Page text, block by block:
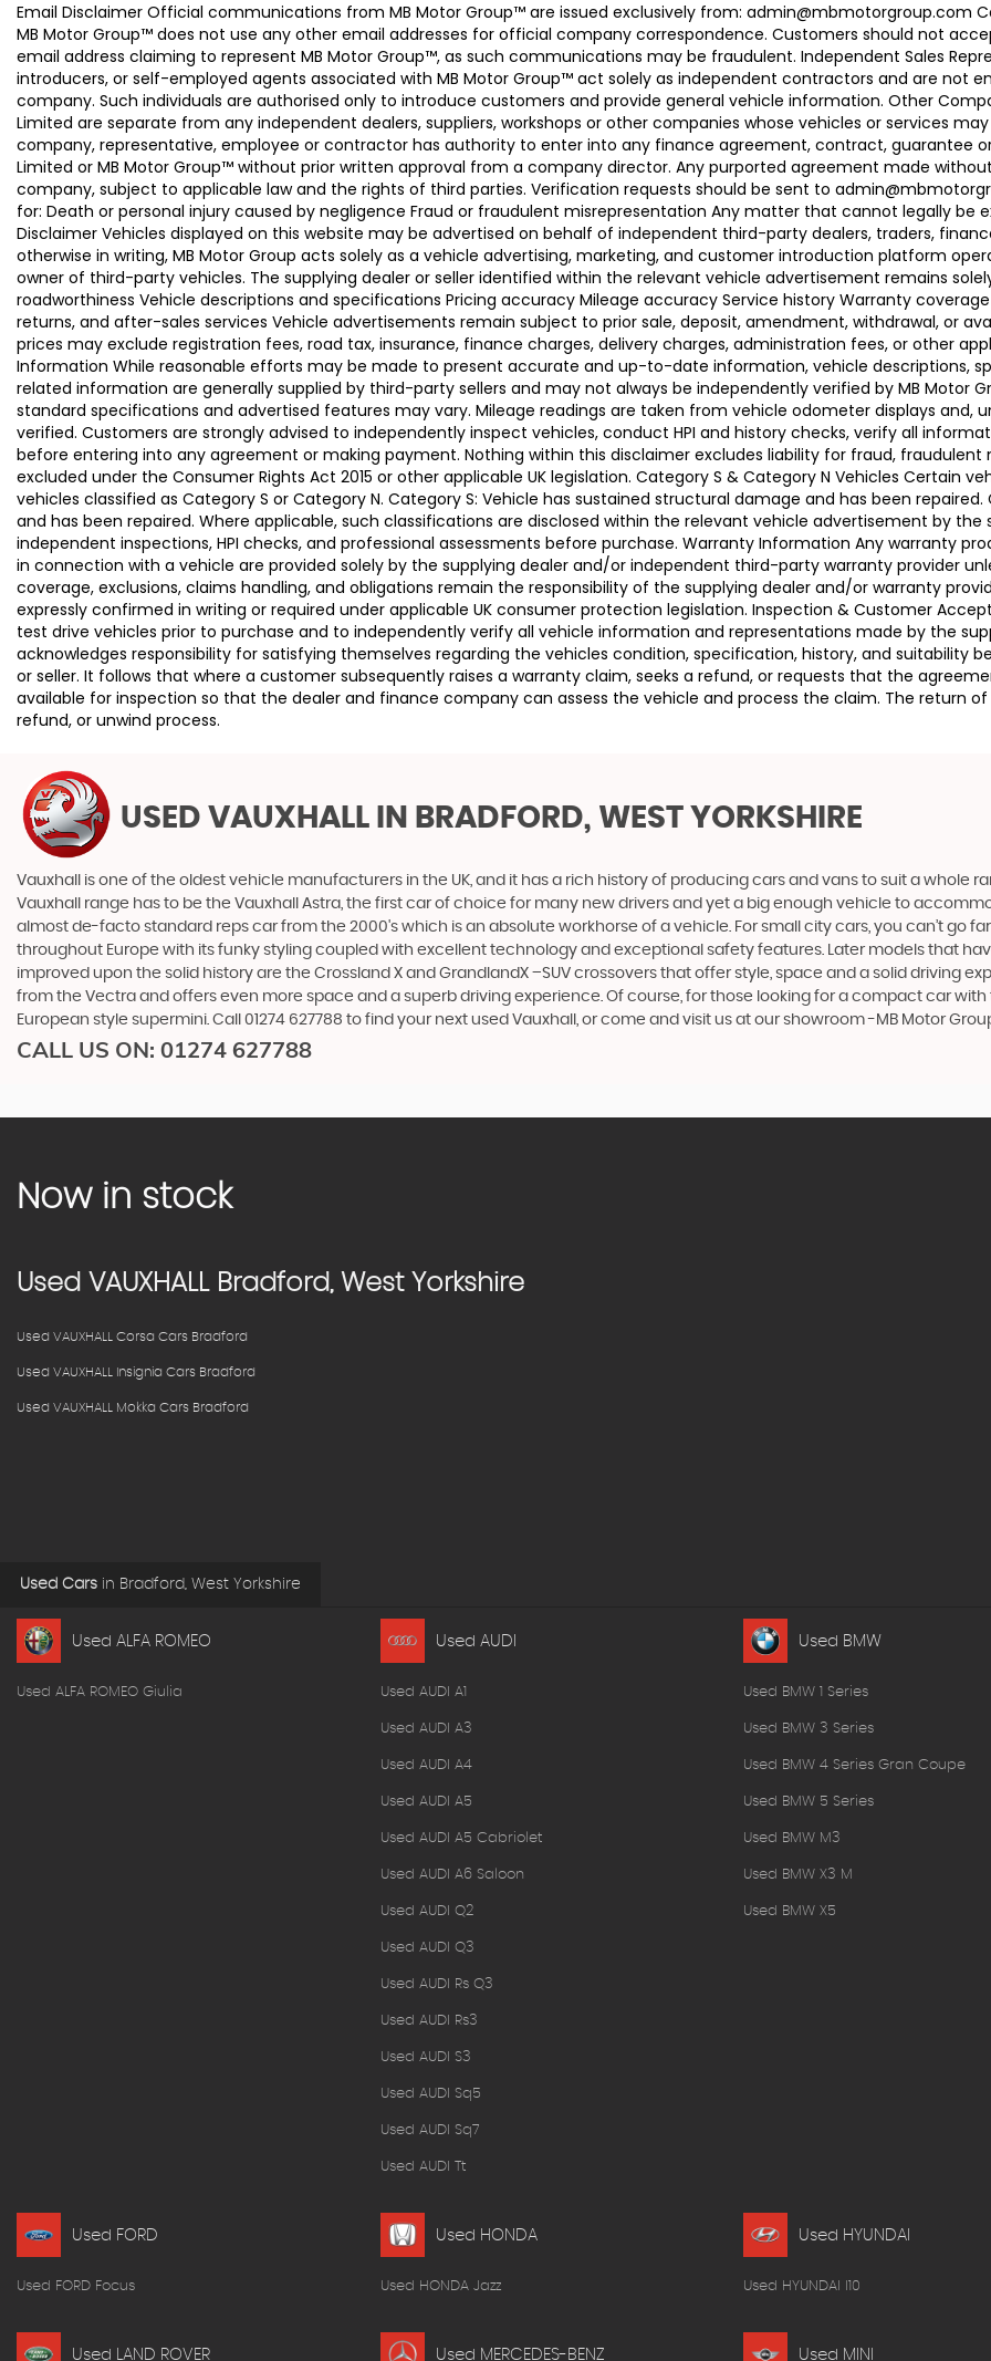
Email Disclaimer Official communications from MB Motor Group™ are issued exclusively from:
MB Motor Group™ does not use any other email addresses for official company correspondence. Customers should not
email address claiming to represent MB Motor Group™, as such communications may be fraudulent. Independent Sales
introducers, or self-employed agents associated with MB Motor Group™ act solely as independent contractors and are not
company. Such individuals are authorised only to introduce customers and provide general vehicle information. Other
Limited are separate from any independent dealers, suppliers, workshops or other companies whose vehicles or services
company, representative, employee or contractor has authority to enter into any finance agreement, contract, guarantee
Limited or MB Motor Group™ without prior written approval from a company director. Any purported agreement made
company, subject to applicable law and the rights of third parties. Verification requests should be sent to
for: Death or personal injury caused by negligence Fraud or fraudulent misrepresentation Any matter that cannot legally be
Disclaimer Vehicles displayed on this website may be advertised on behalf of independent third-party dealers, traders,
otherwise in writing, MB Motor Group acts solely as a vehicle advertising, marketing, and customer introduction platform
owner of third-party vehicles. The supplying dealer or seller identified within the relevant vehicle advertisement remains
roadworthiness Vehicle descriptions and specifications Pricing accuracy Mileage accuracy Service history Warranty
returns, and after-sales services Vehicle advertisements remain subject to prior sale, deposit, amendment, withdrawal, or
prices may exclude registration fees, road tax, insurance, finance charges, delivery charges, administration fees, or other
Information While reasonable efforts may be made to present accurate and up-to-date information, vehicle descriptions,
related information are generally supplied by third-party sellers and may not always be independently verified by MB
standard specifications and advertised features may vary. Mileage readings are taken from vehicle odometer displays and,
verified. Customers are strongly advised to independently inspect vehicles, conduct HPI and history checks, verify all
before entering into any agreement or making payment. Nothing within this disclaimer excludes liability for fraud,
excluded under the Consumer Rights Act 2015 or other applicable UK legislation. Category S & Category N Vehicles Certain
vehicles classified as Category S or Category N. Category S: Vehicle has sustained structural damage and has been
and has been repaired. Where applicable, such classifications are disclosed within the relevant vehicle advertisement by
independent inspections, HPI checks, and professional assessments before purchase. Warranty Information Any warranty
in connection with a vehicle are provided solely by the supplying dealer and/or independent third-party warranty provider
coverage, exclusions, claims handling, and obligations remain the responsibility of the supplying dealer and/or warranty
expressly confirmed in writing or required under applicable UK consumer protection legislation. Inspection & Customer
test drive vehicles prior to purchase and to independently verify all vehicle information and representations made by the
acknowledges responsibility for satisfying themselves regarding the vehicles condition, specification, history, and suitability
or seller. It follows that where a customer subsequently raises a warranty claim, seeks a refund, or requests that the
available for inspection so that the dealer and finance company can assess the vehicle and process the claim. The return
refund, or unwind process.
USED VAUXHALL IN BRADFORD, WEST YORKSHIRE
Vauxhall is one of the oldest vehicle manufacturers in the UK, and it has a rich history of producing cars and vans to suit a whole
Vauxhall range has to be the Vauxhall Astra, the first car of choice for many new drivers and yet a big enough vehicle to
almost de-facto standard reps car from the 2000's which is an absolute workhorse of a vehicle. For small city cars, you can’t go
throughout Europe with its funky styling coupled with excellent technology and exceptional safety features. Later models that
improved upon the solid history are the Crossland X and GrandlandX –SUV crossovers that offer style, space and a solid driving
from the Vectra and offers even more space and a superb driving experience. Of course, for those looking for a compact car
European style supermini. Call 01274 627788 to find your next used Vauxhall, or come and visit us at our showroom -MB Motor
CALL US ON: 01274 627788
Now in stock
Used VAUXHALLBradford, West Yorkshire
Used VAUXHALL Corsa Cars Bradford
Used VAUXHALL Insignia Cars Bradford
Used VAUXHALL Mokka Cars Bradford
Used Cars in Bradford, West Yorkshire
Used ALFA ROMEO
Used ALFA ROMEO Giulia
Used AUDI
Used AUDI A1
Used AUDI A3
Used AUDI A4
Used AUDI A5
Used AUDI A5 Cabriolet
Used AUDI A6 Saloon
Used AUDI Q2
Used AUDI Q3
Used AUDI Rs Q3
Used AUDI Rs3
Used AUDI S3
Used AUDI Sq5
Used AUDI Sq7
Used AUDI Tt
Used BMW
Used BMW 1 Series
Used BMW 3 Series
Used BMW 4 Series Gran Coupe
Used BMW 5 Series
Used BMW M3
Used BMW X3 M
Used BMW X5
Used FORD
Used FORD Focus
Used HONDA
Used HONDA Jazz
Used HYUNDAI
Used HYUNDAI I10
Used LAND ROVER Used MERCEDES-BENZ Used MINI